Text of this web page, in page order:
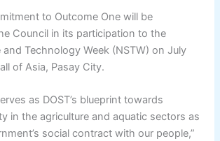
to Outcome One will be
Council in its participation to the
and Technology Week (NSTW) on July
of Asia, Pasay City.
as DOST’s blueprint towards
in the agriculture and aquatic sectors as
social contract with our people,”